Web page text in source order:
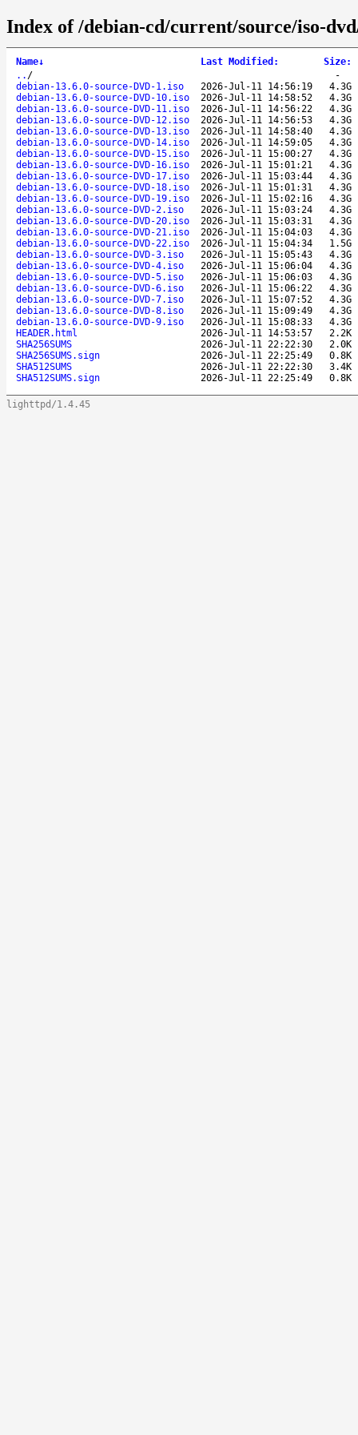
Index of /debian-cd/current/source/iso-
Name↓ Last Modified : Size:
.. /
-
debian-13.6.0-source-DVD-1.iso
2026-Jul-11 14:56:19
4.3G
debian-13.6.0-source-DVD-10.iso
2026-Jul-11 14:58:52
4.3G
debian-13.6.0-source-DVD-11.iso
2026-Jul-11 14:56:22
4.3G
debian-13.6.0-source-DVD-12.iso
2026-Jul-11 14:56:53
4.3G
debian-13.6.0-source-DVD-13.iso
2026-Jul-11 14:58:40
4.3G
debian-13.6.0-source-DVD-14.iso
2026-Jul-11 14:59:05
4.3G
debian-13.6.0-source-DVD-15.iso
2026-Jul-11 15:00:27
4.3G
debian-13.6.0-source-DVD-16.iso
2026-Jul-11 15:01:21
4.3G
debian-13.6.0-source-DVD-17.iso
2026-Jul-11 15:03:44
4.3G
debian-13.6.0-source-DVD-18.iso
2026-Jul-11 15:01:31
4.3G
debian-13.6.0-source-DVD-19.iso
2026-Jul-11 15:02:16
4.3G
debian-13.6.0-source-DVD-2.iso
2026-Jul-11 15:03:24
4.3G
debian-13.6.0-source-DVD-20.iso
2026-Jul-11 15:03:31
4.3G
debian-13.6.0-source-DVD-21.iso
2026-Jul-11 15:04:03
4.3G
debian-13.6.0-source-DVD-22.iso
2026-Jul-11 15:04:34
1.5G
debian-13.6.0-source-DVD-3.iso
2026-Jul-11 15:05:43
4.3G
debian-13.6.0-source-DVD-4.iso
2026-Jul-11 15:06:04
4.3G
debian-13.6.0-source-DVD-5.iso
2026-Jul-11 15:06:03
4.3G
debian-13.6.0-source-DVD-6.iso
2026-Jul-11 15:06:22
4.3G
debian-13.6.0-source-DVD-7.iso
2026-Jul-11 15:07:52
4.3G
debian-13.6.0-source-DVD-8.iso
2026-Jul-11 15:09:49
4.3G
debian-13.6.0-source-DVD-9.iso
2026-Jul-11 15:08:33
4.3G
HEADER.html
2026-Jul-11 14:53:57
2.2K
SHA256SUMS
2026-Jul-11 22:22:30
2.0K
SHA256SUMS.sign
2026-Jul-11 22:25:49
0.8K
SHA512SUMS
2026-Jul-11 22:22:30
3.4K
SHA512SUMS.sign
2026-Jul-11 22:25:49 0.8K
lighttpd/1.4.45